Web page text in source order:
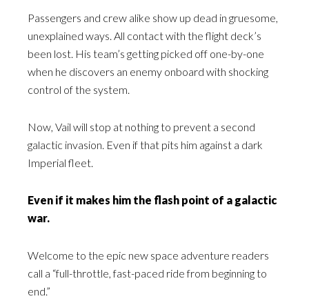
Passengers and crew alike show up dead in gruesome,
unexplained ways. All contact with the flight deck’s
been lost. His team’s getting picked off one-by-one
when he discovers an enemy onboard with shocking
control of the system.
Now, Vail will stop at nothing to prevent a second
galactic invasion. Even if that pits him against a dark
Imperial fleet.
Even if it makes him the flash point of a galactic
war.
Welcome to the epic new space adventure readers
call a “full-throttle, fast-paced ride from beginning to
end.”